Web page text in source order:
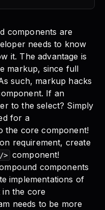
components are
needs to know
it. The advantage is
markup, since full
such, markup hacks
If an
to the select? Simply
for a
the core component!
requirement, create
> component!
components
implementations of
in the core
needs to be more